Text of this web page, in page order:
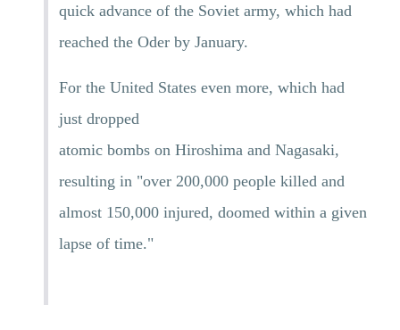
quick advance of the Soviet army, which had
reached the Oder by January.
For the United States even more, which had
just dropped
atomic bombs on Hiroshima and Nagasaki,
resulting in "over 200,000 people killed and
almost 150,000 injured, doomed within a given
lapse of time."